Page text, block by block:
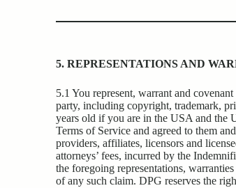
5. REPRESENTATIONS AND
5.1 You represent, warrant and
party, including copyright, trademark,
years old if you are in the USA and the
Terms of Service and agreed to them
providers, affiliates, licensors and
attorneys’ fees, incurred by the
the foregoing representations,
of any such claim. DPG reserves the